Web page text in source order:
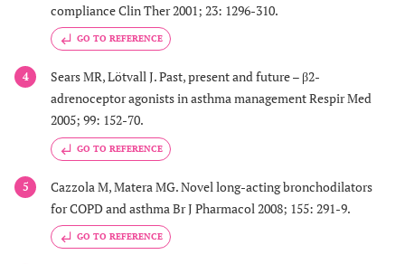
compliance Clin Ther 2001; 23: 1296-310.
GO TO REFERENCE
4
Sears MR, Lötvall J. Past, present and future – β2-
adrenoceptor agonists in asthma management Respir Med
2005; 99: 152-70.
GO TO REFERENCE
5
Cazzola M, Matera MG. Novel long-acting bronchodilators
for COPD and asthma Br J Pharmacol 2008; 155: 291-9.
GO TO REFERENCE